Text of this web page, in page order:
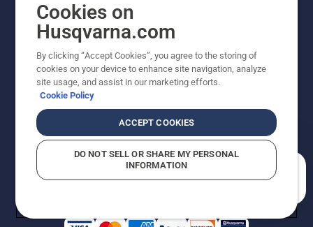
Copyright - 2026 Husqvarna AB. Due to continuous
improvement, product may vary slightly from images
reserved.
Do Not Sell My Personal Information (CA Residents)
Returns PolicyProposition 65Report Suspected Violations
AK and HI Prices May VaryADA Compliance
Cookies on
Husqvarna.com
By clicking “Accept Cookies”, you agree to the storing of
cookies on your device to enhance site navigation, analyze
site usage, and assist in our marketing efforts.
Cookie Policy
ACCEPT COOKIES
DO NOT SELL OR SHARE MY PERSONAL
INFORMATION
How can we help you?